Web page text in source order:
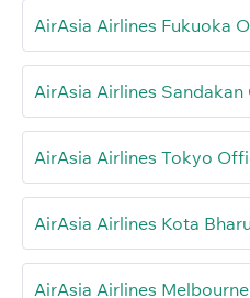
AirAsia Airlines Fukuoka
AirAsia Airlines
AirAsia Airlines Tokyo
AirAsia Airlines Kota
AirAsia Airlines